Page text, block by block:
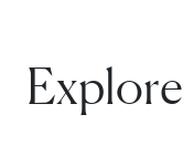
Explore